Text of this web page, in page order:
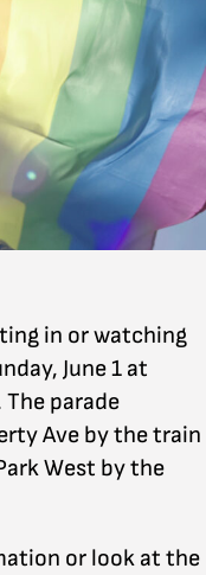
in or watching
June 1 at
parade
Ave by the train
West by the
or look at the